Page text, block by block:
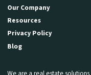
Our Company
Resources
Privacy Policy
Blog